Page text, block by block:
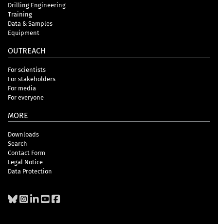
Drilling Engineering
Training
Data & Samples
Equipment
OUTREACH
For scientists
For stakeholders
For media
For everyone
MORE
Downloads
Search
Contact Form
Legal Notice
Data Protection